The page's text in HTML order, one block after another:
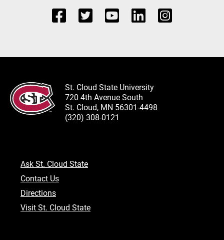
St. Cloud State University
720 4th Avenue South
St. Cloud, MN 56301-4498
(320) 308-0121
Ask St. Cloud State
Contact Us
Directions
Visit St. Cloud State